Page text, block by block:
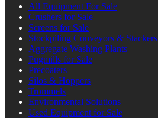
All Equipment For Sale
Crushers for Sale
Screens for Sale
Stockpiling Conveyors & Stackers
Aggregate Washing Plants
Pugmills for Sale
Precoaters
Silos & Hoppers
Trommels
Environmental Solutions
Used Equipment for Sale